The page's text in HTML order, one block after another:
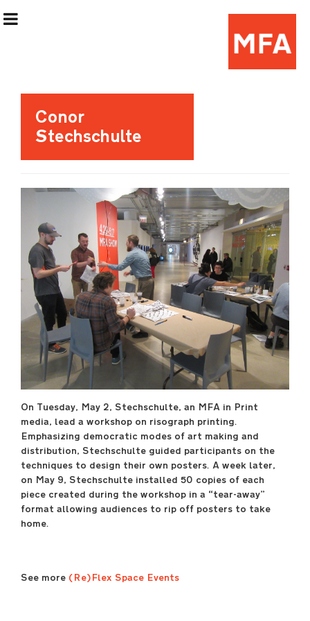
Exhibition Information
Artists
Events & Programming
(Re)Flex Space
April 29 –May 17
----
Sullivan Galleries
33 S. State St., 7th floor
Free and open to the
public
Monday–Saturday
11:00 a.m.–6:00 p.m.
----
Opening Reception
Friday, April 28, 7:00
p.m.–9:00 p.m.
Conor
Stechschulte
On Tuesday, May 2, Stechschulte, an MFA in Print
media, lead a workshop on risograph printing.
Emphasizing democratic modes of art making and
distribution, Stechschulte guided participants on the
techniques to design their own posters. A week later,
on May 9, Stechschulte installed 50 copies of each
piece created during the workshop in a “tear-away”
format allowing audiences to rip off posters to take
home.
See more (Re)Flex Space Events